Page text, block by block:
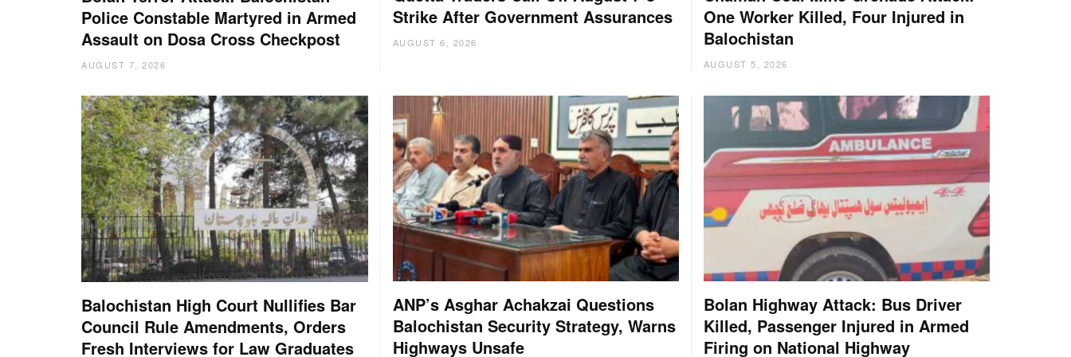
Police Constable Martyred in Armed
Assault on Dosa Cross Checkpost
AUGUST 7, 2026
Strike After Government Assurances
AUGUST 6, 2026
One Worker Killed, Four Injured in
Balochistan
AUGUST 5, 2026
Balochistan High Court Nullifies Bar
Council Rule Amendments, Orders
Fresh Interviews for Law Graduates
ANP’s Asghar Achakzai Questions
Balochistan Security Strategy, Warns
Highways Unsafe
Bolan Highway Attack: Bus Driver
Killed, Passenger Injured in Armed
Firing on National Highway